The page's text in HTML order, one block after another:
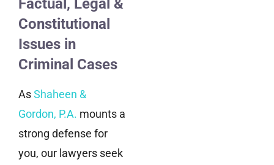
Factual, Legal &
Constitutional
Issues in
Criminal Cases
AsShaheen &
Gordon, P.A. mounts a
strong defense for
you, our lawyers seek